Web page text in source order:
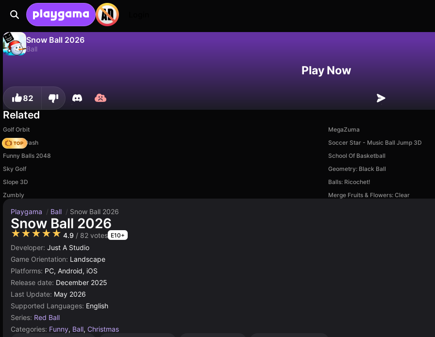
Snow Ball 2026
Ball
Play Now
82
Related
Golf Orbit
MegaZuma
Soccer Dash
Soccer Star - Music Ball Jump 3D
Funny Balls 2048
School Of Basketball
Sky Golf
Geometry: Black Ball
Slope 3D
Balls: Ricochet!
Zumbly
Merge Fruits & Flowers: Clear
Playgama / Ball / Snow Ball 2026
Snow Ball 2026
★★★★★ 4.9 / 82 votes E10+
Developer: Just A Studio
Game Orientation: Landscape
Platforms: PC, Android, iOS
Release date: December 2025
Last Update: May 2026
Supported Languages: English
Series: Red Ball
Categories: Funny, Ball, Christmas